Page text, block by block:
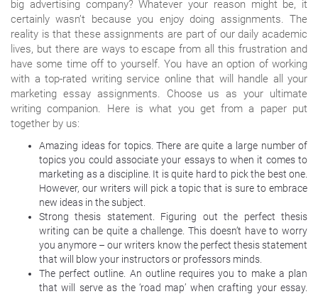
big advertising company? Whatever your reason might be, it
certainly wasn’t because you enjoy doing assignments. The
reality is that these assignments are part of our daily academic
lives, but there are ways to escape from all this frustration and
have some time off to yourself. You have an option of working
with a top-rated writing service online that will handle all your
marketing essay assignments. Choose us as your ultimate
writing companion. Here is what you get from a paper put
together by us:
Amazing ideas for topics. There are quite a large number of
topics you could associate your essays to when it comes to
marketing as a discipline. It is quite hard to pick the best one.
However, our writers will pick a topic that is sure to embrace
new ideas in the subject.
Strong thesis statement. Figuring out the perfect thesis
writing can be quite a challenge. This doesn’t have to worry
you anymore – our writers know the perfect thesis statement
that will blow your instructors or professors minds.
The perfect outline. An outline requires you to make a plan
that will serve as the ‘road map’ when crafting your essay.